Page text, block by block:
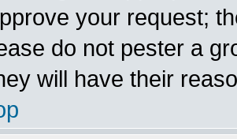
your request;
do not pester a
will have their